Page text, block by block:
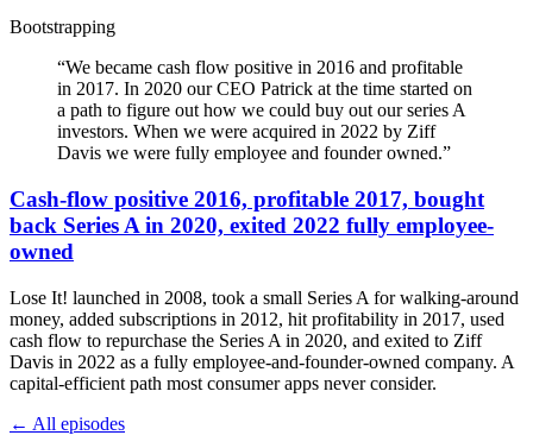
Bootstrapping
“We became cash flow positive in 2016 and profitable
in 2017. In 2020 our CEO Patrick at the time started on
a path to figure out how we could buy out our series A
investors. When we were acquired in 2022 by Ziff
Davis we were fully employee and founder owned.”
Cash-flow positive 2016, profitable 2017, bought
back Series A in 2020, exited 2022 fully employee-
owned
Lose It! launched in 2008, took a small Series A for walking-around
money, added subscriptions in 2012, hit profitability in 2017, used
cash flow to repurchase the Series A in 2020, and exited to Ziff
Davis in 2022 as a fully employee-and-founder-owned company. A
capital-efficient path most consumer apps never consider.
← All episodes